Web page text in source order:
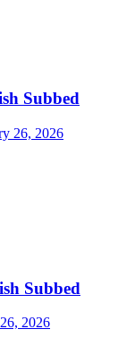
Subbed
26, 2026
Subbed
2026